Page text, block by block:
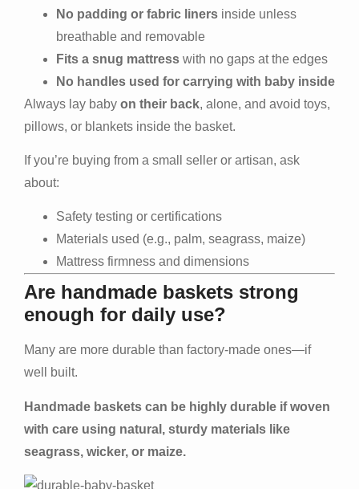
No padding or fabric liners inside unless
breathable and removable
Fits a snug mattress with no gaps at the edges
No handles used for carrying with baby inside
Always lay baby on their back, alone, and avoid toys,
pillows, or blankets inside the basket.
If you’re buying from a small seller or artisan, ask
about:
Safety testing or certifications
Materials used (e.g., palm, seagrass, maize)
Mattress firmness and dimensions
Are handmade baskets strong
enough for daily use?
Many are more durable than factory-made ones—if
well built.
Handmade baskets can be highly durable if woven
with care using natural, sturdy materials like
seagrass, wicker, or maize.